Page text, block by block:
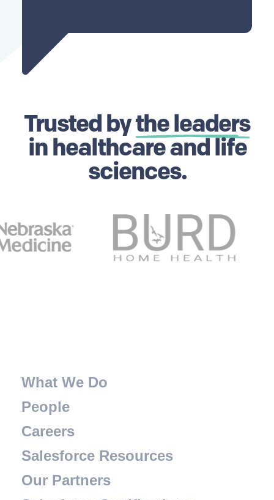
Trusted bythe leaders
in healthcare and life
sciences.
What We Do
People
Careers
Salesforce Resources
Our Partners